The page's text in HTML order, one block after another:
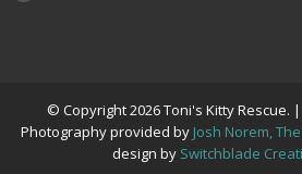
© Copyright 2026 Toni's Kitty Rescue.
Photography provided by Josh Norem,
design by Switchblade